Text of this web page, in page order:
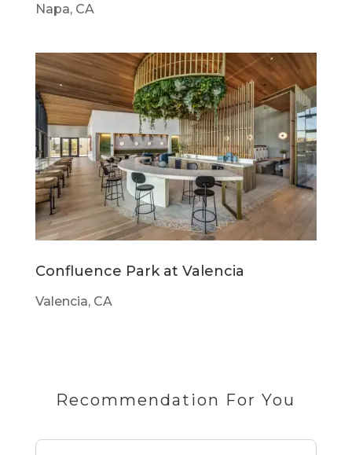
Napa, CA
Confluence Park at Valencia
Valencia, CA
Recommendation For You